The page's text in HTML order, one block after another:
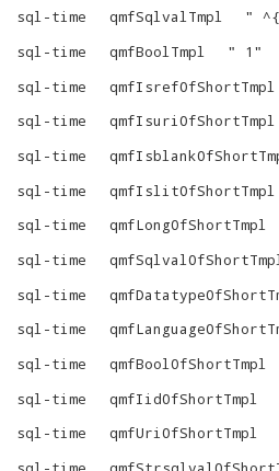
sql-time
qmfSqlvalTmpl "
sql-time
qmfBoolTmpl " 1 "
sql-time
qmfIsrefOfShortTmpl
sql-time
qmfIsuriOfShortTmpl
sql-time
sql-time
qmfIslitOfShortTmpl
sql-time
qmfLongOfShortTmpl
sql-time
qmfSqlvalOfShortTmpl
sql-time
sql-time
sql-time
qmfBoolOfShortTmpl
sql-time
qmfIidOfShortTmpl
sql-time
qmfUriOfShortTmpl